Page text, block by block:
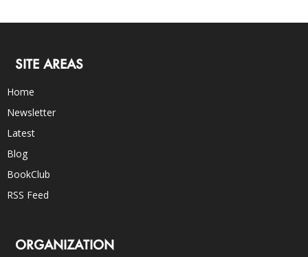
SITE AREAS
Home
Newsletter
Latest
Blog
BookClub
RSS Feed
ORGANIZATION